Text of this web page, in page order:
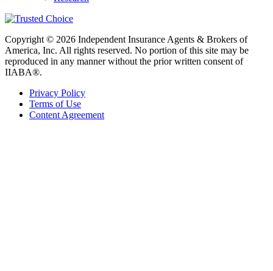
Copyright © 2026 Independent Insurance Agents & Brokers of
America, Inc. All rights reserved. No portion of this site may be
reproduced in any manner without the prior written consent of
IIABA®.
Privacy Policy
Terms of Use
Content Agreement